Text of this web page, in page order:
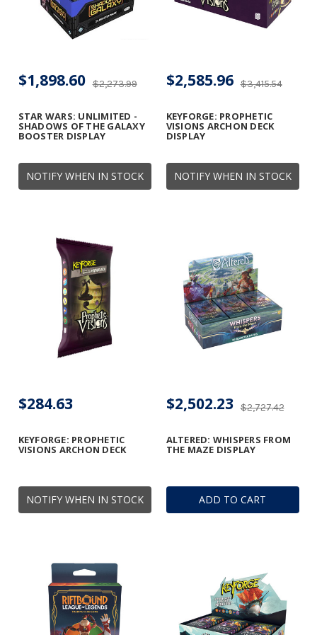
NOTIFY WHEN IN STOCK
STAR WARS: UNLIMITED -
SHADOWS OF THE GALAXY
BOOSTER DISPLAY
$2,273.99
$1,898.60
NOTIFY WHEN IN STOCK
KEYFORGE: PROPHETIC
VISIONS ARCHON DECK
DISPLAY
$3,415.54
$2,585.96
NOTIFY WHEN IN STOCK
KEYFORGE: PROPHETIC
VISIONS ARCHON DECK
$284.63
ADD TO CART
ALTERED: WHISPERS FROM
THE MAZE DISPLAY
$2,727.42
$2,502.23